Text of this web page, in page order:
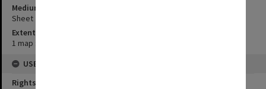
Medium/Carrier
Sheet
Extent
1 map : colour;85 x 33 cm
USE & ACCESS
Rights